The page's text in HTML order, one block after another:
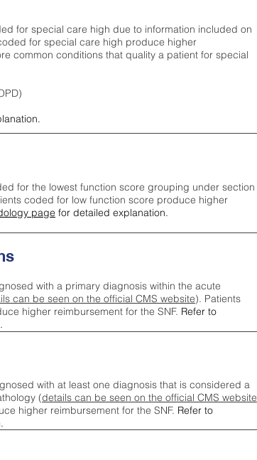
for special care high due to information included on
for special care high produce higher
common conditions that quality a patient for special
for the lowest function score grouping under section
coded for low function score produce higher
page for detailed explanation.
with a primary diagnosis within the acute
can be seen on the official CMS website). Patients
higher reimbursement for the SNF. Refer to
with at least one diagnosis that is considered a
(details can be seen on the official CMS website
higher reimbursement for the SNF. Refer to